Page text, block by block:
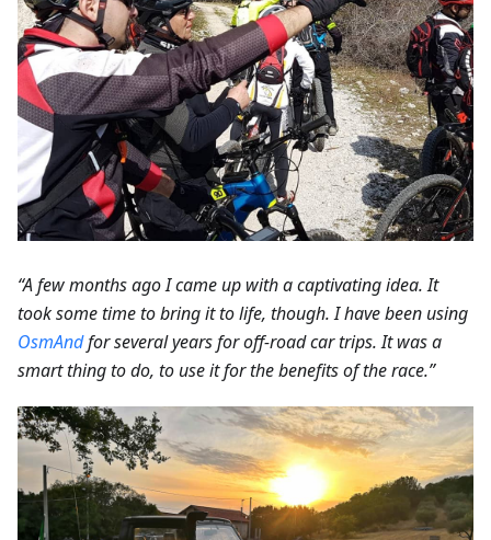
“A few months ago I came up with a captivating idea. It
took some time to bring it to life, though. I have been using
OsmAndfor several years for off-road car trips. It was a
smart thing to do, to use it for the benefits of the race.”